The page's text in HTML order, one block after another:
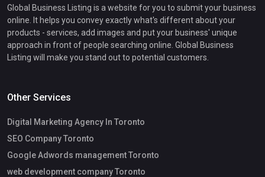
Global Business Listing is a website for you to submit your business
online. It helps you convey exactly what's different about your
products - services, add images and put your business' unique
approach in front of people searching online. Global Business
Listing will make you stand out to potential customers.
Other Services
Digital Marketing Agency In Toronto
SEO Company Toronto
Google Adwords management Toronto
web development company Toronto